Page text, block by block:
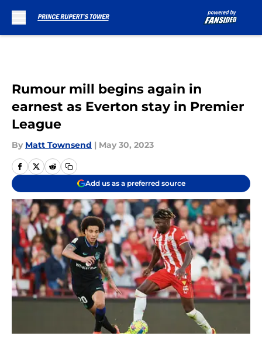
Rumour mill begins again in
earnest as Everton stay in Premier
League
By Matt Townsend | May 30, 2023
Add us as a preferred source